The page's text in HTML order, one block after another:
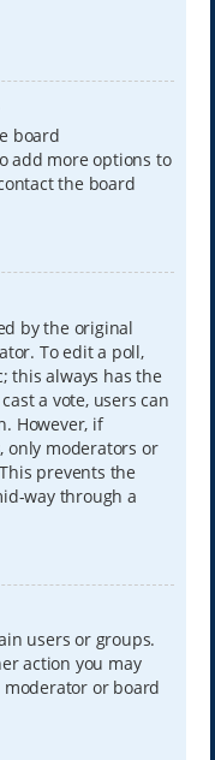
board
add more options to
the board
by the original
To edit a poll,
this always has the
a vote, users can
However, if
only moderators or
prevents the
way through a
users or groups.
action you may
moderator or board